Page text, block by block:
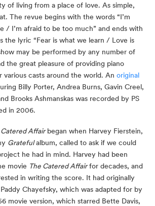
of living from a place of love. As simple,
The revue begins with the words “I’m
/ I’m afraid to be too much” and ends with
the lyric “Fear is what we learn / Love is
may be performed by any number of
the great pleasure of providing piano
various casts around the world. An original
Billy Porter, Andrea Burns, Gavin Creel,
Brooks Ashmanskas was recorded by PS
in 2006.
Affairbegan when Harvey Fierstein,
Gratefulalbum, called to ask if we could
he had in mind. Harvey had been
movie The Catered Affairfor decades, and
in writing the score. It had originally
Chayefsky, which was adapted for by
movie version, which starred Bette Davis,